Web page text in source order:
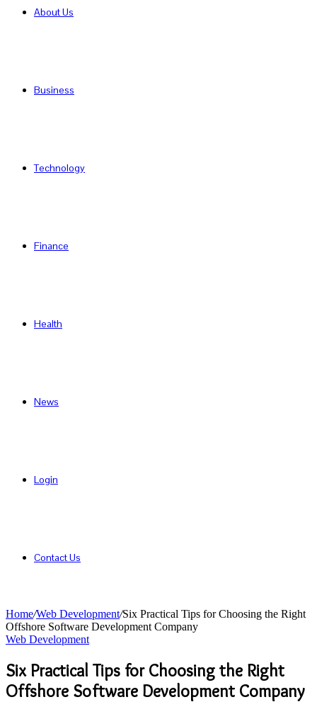
About Us
Business
Technology
Finance
Health
News
Login
Contact Us
Home/Web Development/Six Practical Tips for Choosing the Right
Offshore Software Development Company
Web Development
Six Practical Tips for Choosing the Right
Offshore Software Development Company